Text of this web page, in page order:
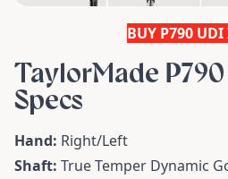
BUY P790
TaylorMade P790
Specs
Hand: Right/Left
Shaft: True Temper Dynamic